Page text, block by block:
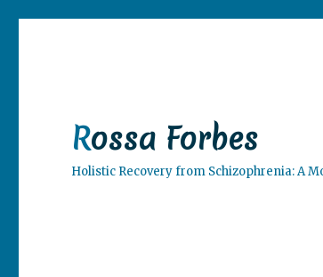
Rossa Forbes
Holistic Recovery from Schizophrenia: A